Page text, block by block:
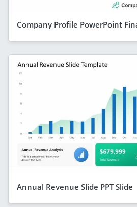
Company Profile PowerPoint
Annual Revenue Slide PPT Slide